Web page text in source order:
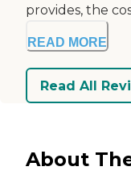
provides, the
READ MORE
Read All
About